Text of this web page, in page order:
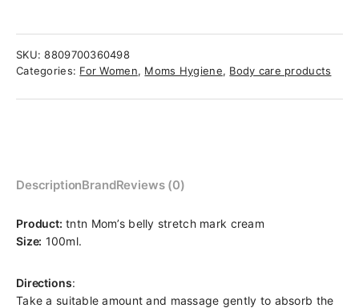
SKU:8809700360498
Categories: For Women, Moms Hygiene, Body care products
DescriptionBrandReviews (0)
Product: tntn Mom’s belly stretch mark cream
Size: 100ml.
Directions:
Take a suitable amount and massage gently to absorb the